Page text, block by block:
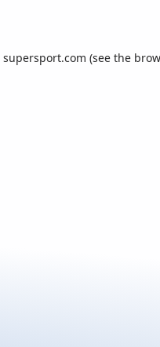
supersport.com (see the